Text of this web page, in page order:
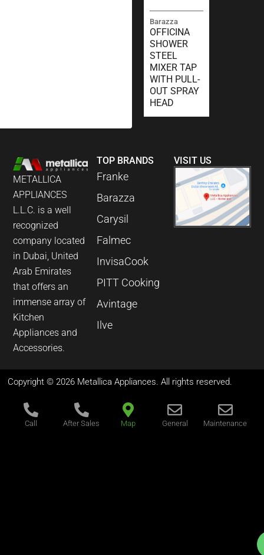
Barazza
OFFICINA
SHOWER
STEEL
MIXER TAP
WITH PULL-
OUT SPRAY
HEAD
METALLICA
APPLIANCES
L.L.C. is a well
recognized
company located
in Dubai, United
Arab Emirates
that offers an
immense array of
Kitchen
Appliances and
Accessories.
TOP BRANDS
Franke
Barazza
Carysil
Falmec
InvisaCook
PITT Cooking
Avintage
Ilve
VISIT US
Copyright © 2026 Metallica Appliances. All rights reserved.
Call After Sales Map General Maintenance